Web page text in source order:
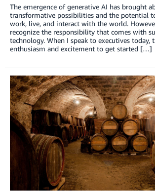
The emergence of generative AI has brought
transformative possibilities and the potential
work, live, and interact with the world.
recognize the responsibility that comes with
technology. When I speak to executives today,
enthusiasm and excitement to get started […]